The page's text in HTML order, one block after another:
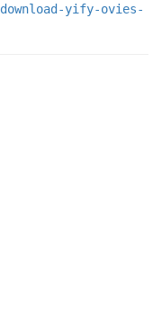
yify-ovies-